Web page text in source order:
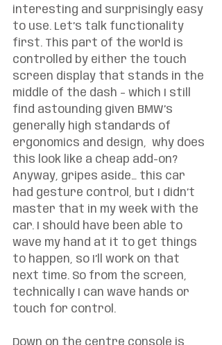
interesting and surprisingly easy
to use. Let’s talk functionality
first. This part of the world is
controlled by either the touch
screen display that stands in the
middle of the dash – which I still
find astounding given BMW’s
generally high standards of
ergonomics and design,  why does
this look like a cheap add-on?
Anyway, gripes aside… this car
had gesture control, but I didn’t
master that in my week with the
car. I should have been able to
wave my hand at it to get things
to happen, so I’ll work on that
next time. So from the screen,
technically I can wave hands or
touch for control.
Down on the centre console is